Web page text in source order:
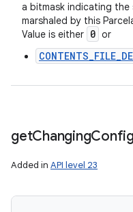
a bitmask indicating
marshaled by this
Value is either 0 or
getChanging
Added in API level 23